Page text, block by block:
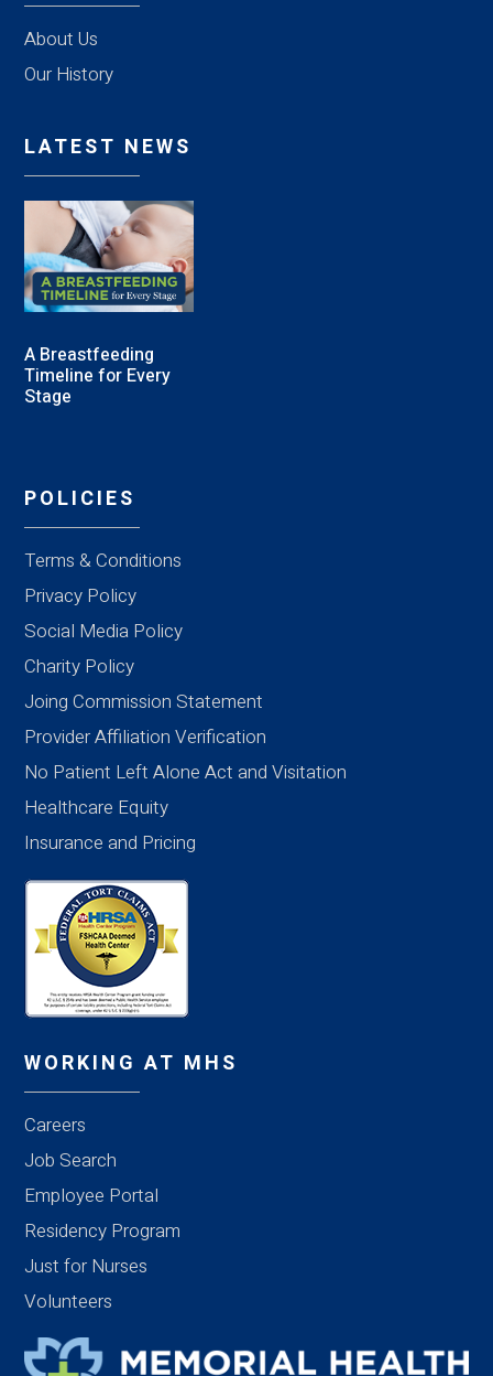
About Us
Our History
LATEST NEWS
A Breastfeeding
Timeline for Every
Stage
POLICIES
Terms & Conditions
Privacy Policy
Social Media Policy
Charity Policy
Joing Commission Statement
Provider Affiliation Verification
No Patient Left Alone Act and Visitation
Healthcare Equity
Insurance and Pricing
WORKING AT MHS
Careers
Job Search
Employee Portal
Residency Program
Just for Nurses
Volunteers